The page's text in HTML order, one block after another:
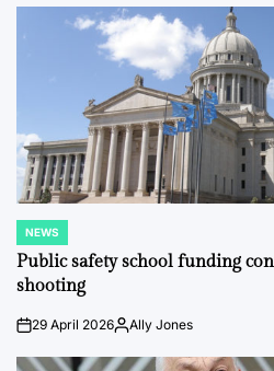
POSTED
IN
NEWS
Public safety school funding
shooting
on29 April 2026PostedAlly Jones